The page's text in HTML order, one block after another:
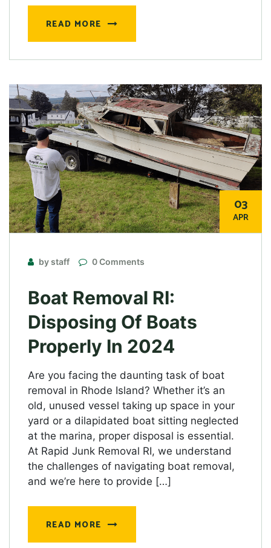
READ MORE
03
APR
by staff 0 Comments
Boat Removal RI:
Disposing Of Boats
Properly In 2024
Are you facing the daunting task of boat
removal in Rhode Island? Whether it’s an
old, unused vessel taking up space in your
yard or a dilapidated boat sitting neglected
at the marina, proper disposal is essential.
At Rapid Junk Removal RI, we understand
the challenges of navigating boat removal,
and we’re here to provide […]
READ MORE